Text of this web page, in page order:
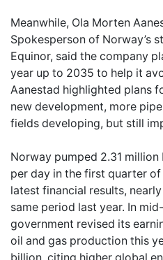
Meanwhile, Ola Morten
Spokesperson of Norway’s
Equinor, said the company
year up to 2035 to help it
Aanestad highlighted plans
new development, more
fields developing, but still
Norway pumped 2.31
per day in the first quarter
latest financial results,
same period last year. In
government revised its
oil and gas production this
billion, citing higher global